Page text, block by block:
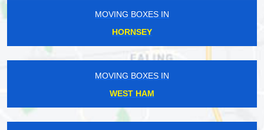
MOVING BOXES IN
HORNSEY
MOVING BOXES IN
WEST HAM